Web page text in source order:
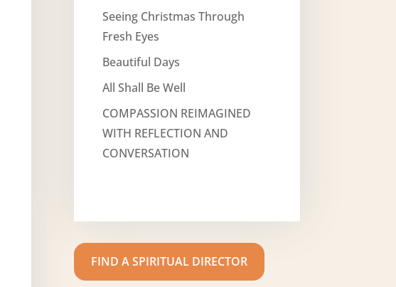
Seeing Christmas Through
Fresh Eyes
Beautiful Days
All Shall Be Well
COMPASSION REIMAGINED
WITH REFLECTION AND
CONVERSATION
FIND A SPIRITUAL DIRECTOR